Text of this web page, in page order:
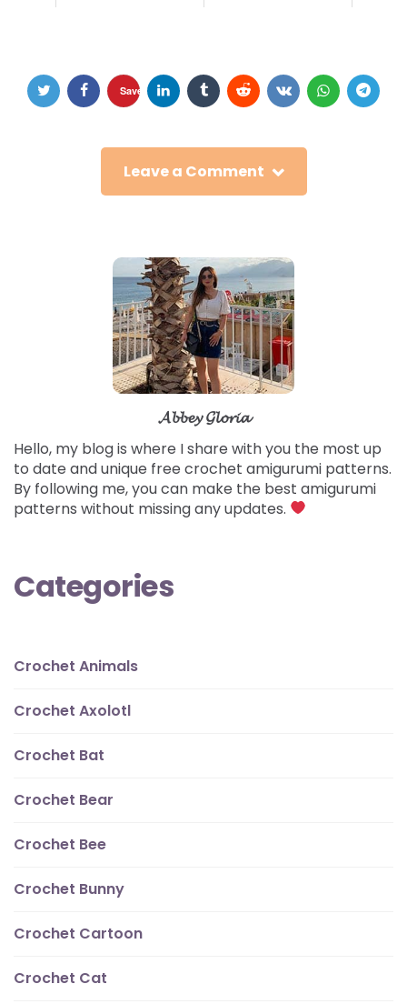
Save
Leave a Comment
𝓐𝓫𝓫𝓮𝔂 𝓖𝓵𝓸𝓻𝓲𝓪
Hello, my blog is where I share with you the most up
to date and unique free crochet amigurumi patterns.
By following me, you can make the best amigurumi
patterns without missing any updates.
Categories
Crochet Animals
Crochet Axolotl
Crochet Bat
Crochet Bear
Crochet Bee
Crochet Bunny
Crochet Cartoon
Crochet Cat